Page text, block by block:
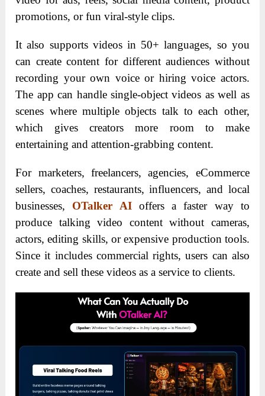
promotions, or fun viral-style clips.
It also supports videos in 50+ languages, so you
can create content for different audiences without
recording your own voice or hiring voice actors.
The app can handle single-object videos as well as
scenes where multiple objects talk to each other,
which gives creators more room to make
entertaining and attention-grabbing content.
For marketers, freelancers, agencies, eCommerce
sellers, coaches, restaurants, influencers, and local
businesses, OTalker AIoffers a faster way to
produce talking video content without cameras,
actors, editing skills, or expensive production tools.
Since it includes commercial rights, users can also
create and sell these videos as a service to clients.